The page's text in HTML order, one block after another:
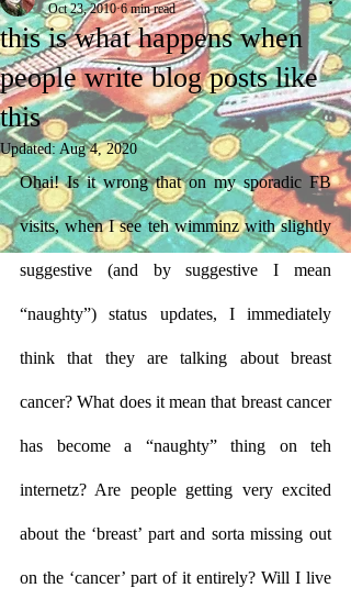
this is what happens when
people write blog posts like
this
Oct 23, 2010 6 min read
Updated:Aug 4, 2020
Ohai! Is it wrong that on my sporadic FB
visits, when I see teh wimminz with slightly
suggestive (and by suggestive I mean
“naughty”) status updates, I immediately
think that they are talking about breast
cancer? What does it mean that breast cancer
has become a “naughty” thing on teh
internetz? Are people getting very excited
about the ‘breast’ part and sorta missing out
on the ‘cancer’ part of it entirely? Will I live